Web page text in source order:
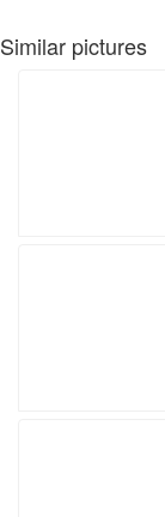
Similar pictures